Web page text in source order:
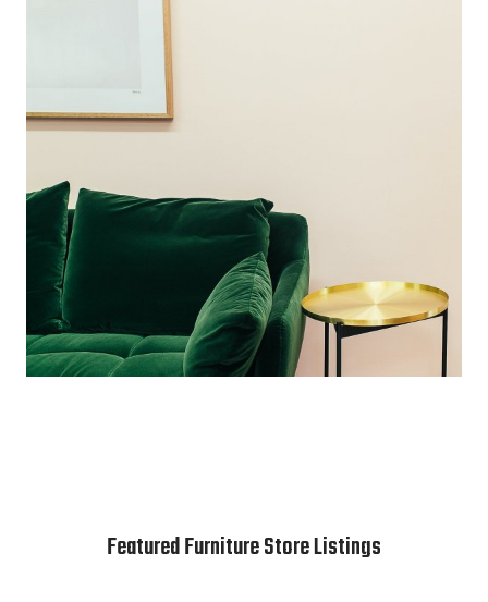
Featured Furniture Store Listings